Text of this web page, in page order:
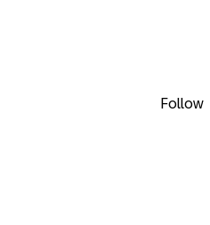
Follow